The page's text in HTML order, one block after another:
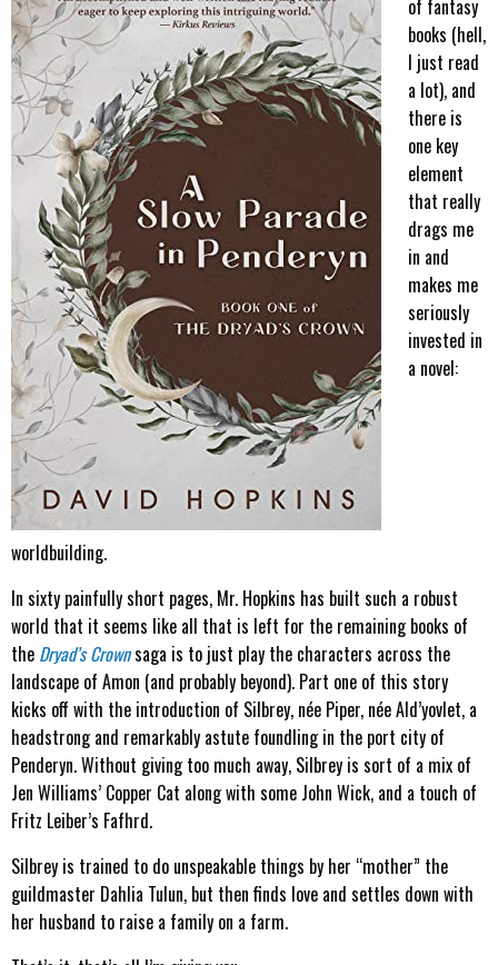
of fantasy
books (hell,
I just read
a lot), and
there is
one key
element
that really
drags me
in and
makes me
seriously
invested in
a novel:
worldbuilding.
In sixty painfully short pages, Mr. Hopkins has built such a robust
world that it seems like all that is left for the remaining books of
the Dryad’s Crownsaga is to just play the characters across the
landscape of Amon (and probably beyond). Part one of this story
kicks off with the introduction of Silbrey, née Piper, née Ald’yovlet, a
headstrong and remarkably astute foundling in the port city of
Penderyn. Without giving too much away, Silbrey is sort of a mix of
Jen Williams’ Copper Cat along with some John Wick, and a touch of
Fritz Leiber’s Fafhrd.
Silbrey is trained to do unspeakable things by her “mother” the
guildmaster Dahlia Tulun, but then finds love and settles down with
her husband to raise a family on a farm.